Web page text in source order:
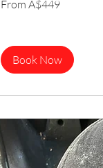
449
From A$449
Book Now